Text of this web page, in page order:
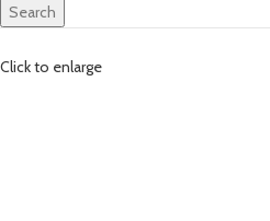
Search
Click to enlarge